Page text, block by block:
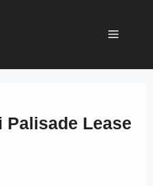
Menu
Palisade Lease